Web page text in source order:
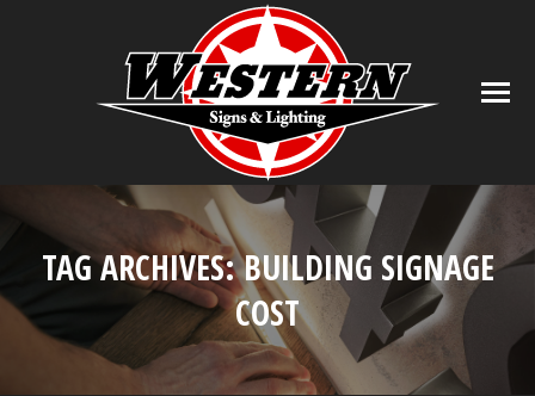
TAG ARCHIVES:BUILDING SIGNAGE
COST
You are here: